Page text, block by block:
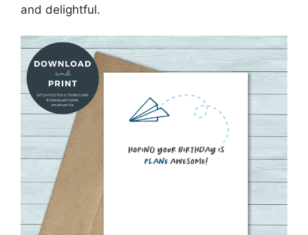
and delightful.